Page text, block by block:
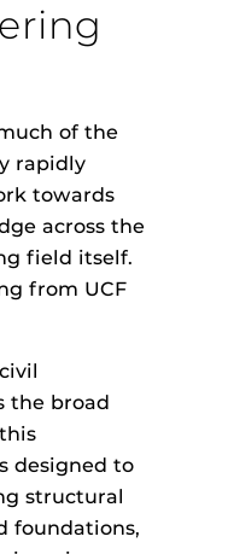
of the
rapidly
towards
across the
field itself.
from UCF
the broad
designed to
structural
foundations,